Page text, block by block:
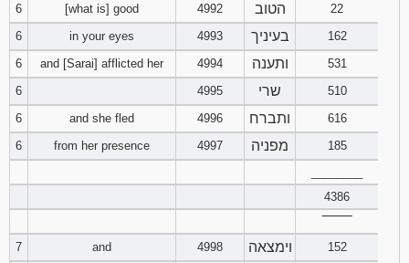
133 134 135
137
139 140 141
143
146
148 149 150
6
[what is] good 4992 הטוב
22
6
in your eyes 4993 בעיניך
162
6
and [Sarai] afflicted her 4994 ותענה
531
6
4995 שרי
510
6
and she fled 4996 ותברח
616
6
from her presence 4997 מפניה
185
4386
7
and 4998 וימצאה
152